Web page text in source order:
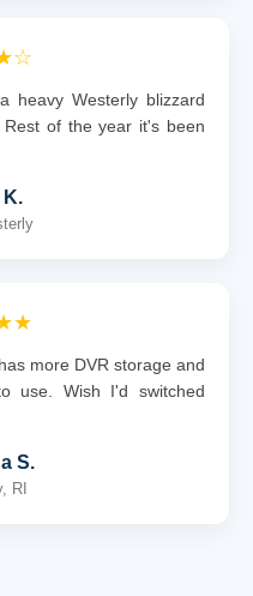
heavy Westerly blizzard
of the year it's been
K.
more DVR storage and
use. Wish I'd switched
S.
RI